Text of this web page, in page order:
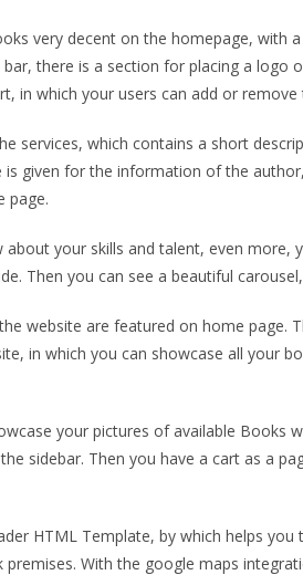
very decent on the homepage, with
there is a section for placing a logo
in which your users can add or remove
services, which contains a short
given for the information of the
page.
your skills and talent, even
Then you can see a beautiful
website are featured on home page.
in which you can showcase all your
your pictures of available
sidebar. Then you have a cart as a
HTML Template, by which helps
With the google maps